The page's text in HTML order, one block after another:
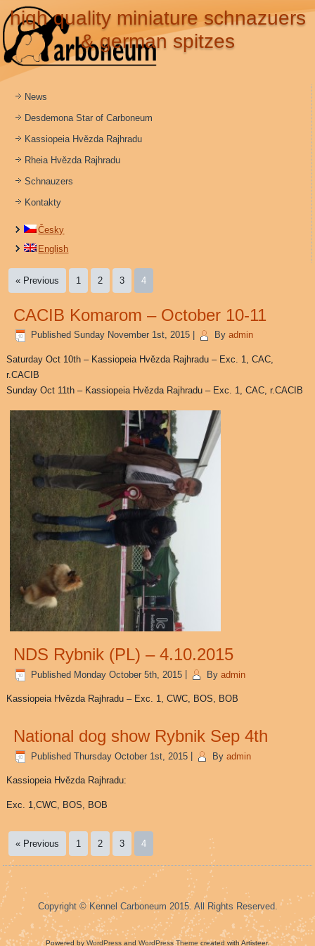
hiqh quality miniature schnazuers
& german spitzes
News
Desdemona Star of Carboneum
Kassiopeia Hvězda Rajhradu
Rheia Hvězda Rajhradu
Schnauzers
Kontakty
Česky
English
« Previous 1 2 3 4
CACIB Komarom – October 10-11
Published Sunday November 1st, 2015 By admin
Saturday Oct 10th – Kassiopeia Hvězda Rajhradu – Exc. 1, CAC,
r.CACIB
Sunday Oct 11th – Kassiopeia Hvězda Rajhradu – Exc. 1, CAC, r.CACIB
NDS Rybnik (PL) – 4.10.2015
Published Monday October 5th, 2015 By admin
Kassiopeia Hvězda Rajhradu – Exc. 1, CWC, BOS, BOB
National dog show Rybnik Sep 4th
Published Thursday October 1st, 2015 By admin
Kassiopeia Hvězda Rajhradu:
Exc. 1,CWC, BOS, BOB
« Previous 1 2 3 4
Copyright © Kennel Carboneum 2015. All Rights Reserved.
Powered by WordPress and WordPress Themecreated with Artisteer.